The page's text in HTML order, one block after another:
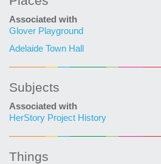
Associated with
Glover Playground
Adelaide Town Hall
Subjects
Associated with
HerStory Project History
Things